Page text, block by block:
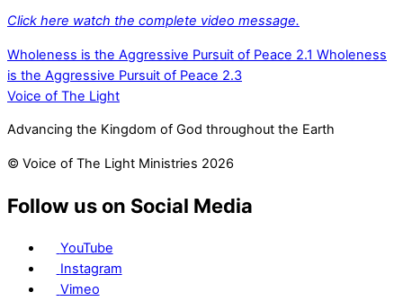
Click here watch the complete video message.
Wholeness is the Aggressive Pursuit of Peace 2.1 Wholeness
is the Aggressive Pursuit of Peace 2.3
Voice of The Light
Advancing the Kingdom of God throughout the Earth
© Voice of The Light Ministries 2026
Follow us on Social Media
YouTube
Instagram
Vimeo